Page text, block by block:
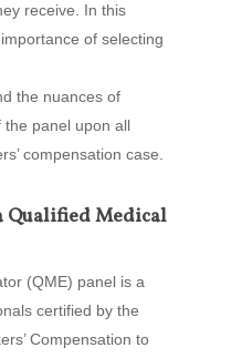
receive. In this
of selecting
the nuances of
panel upon all
compensation case.
Qualified Medical
(QME) panel is a
certified by the
Compensation to